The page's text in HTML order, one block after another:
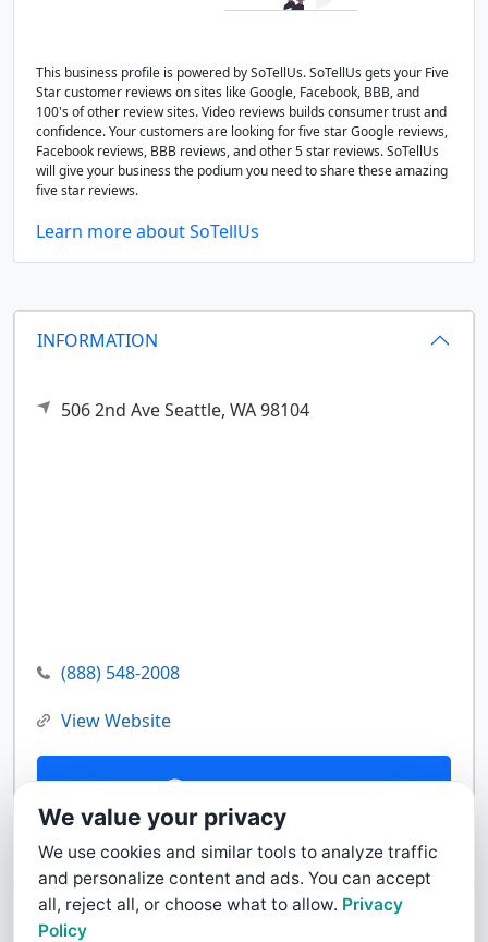
INFORMATION
506 2nd AveSeattle, WA98104
(888) 548-2008
View Website
Contact Us
This business profile is powered by SoTellUs. SoTellUs gets your Five
Star customer reviews on sites like Google, Facebook, BBB, and
100's of other review sites. Video reviews builds consumer trust and
confidence. Your customers are looking for five star Google reviews,
Facebook reviews, BBB reviews, and other 5 star reviews. SoTellUs
will give your business the podium you need to share these amazing
five star reviews.
Learn more about SoTellUs
We value your privacy
We use cookies and similar tools to analyze traffic
and personalize content and ads. You can accept
all, reject all, or choose what to allow. Privacy
Policy